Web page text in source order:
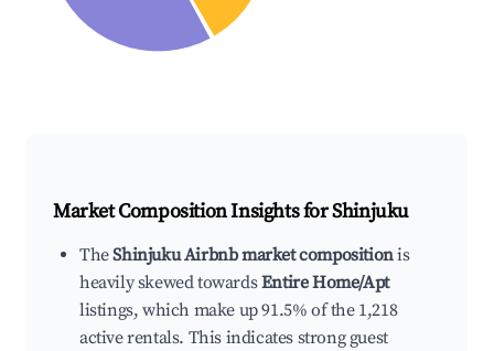
Market Composition Insights forShinjuku
TheShinjuku Airbnb market compositionis
heavily skewed towardsEntire Home/Apt
listings, which make up 91.5% of the 1,218
active rentals. This indicates strong guest